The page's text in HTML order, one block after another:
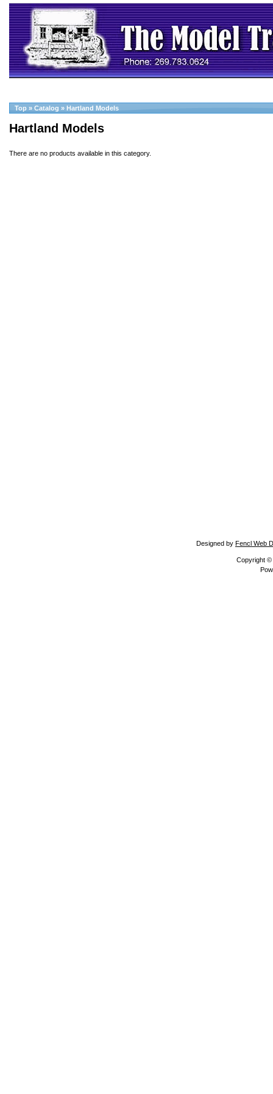
Top » Catalog » Hartland Models
Hartland Models
There are no products available in this category.
Designed by Fencl Web
Copyright